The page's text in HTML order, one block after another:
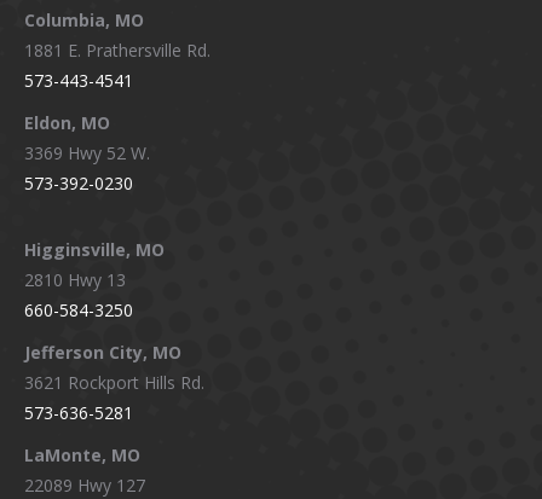
windowwindowwindow
Columbia, MO
1881 E. Prathersville Rd.
573-443-4541
Eldon, MO
3369 Hwy 52 W.
573-392-0230
Higginsville, MO
2810 Hwy 13
660-584-3250
Jefferson City, MO
3621 Rockport Hills Rd.
573-636-5281
LaMonte, MO
22089 Hwy 127